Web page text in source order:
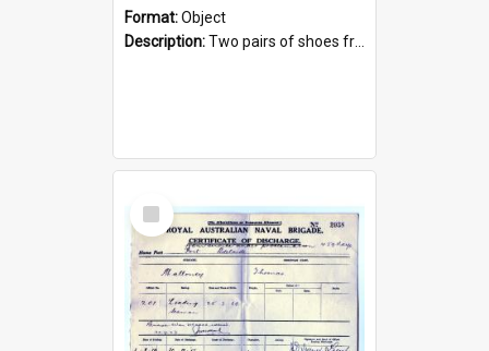
Format:Object
Description:Two pairs of shoes from China. a and b) Solid material base (white) hand sewn. Blue, red, and black silk with a pink tassel at front.; c and d) Tapered shape to front of shoe (shoe ends in a dow...
Select
Item